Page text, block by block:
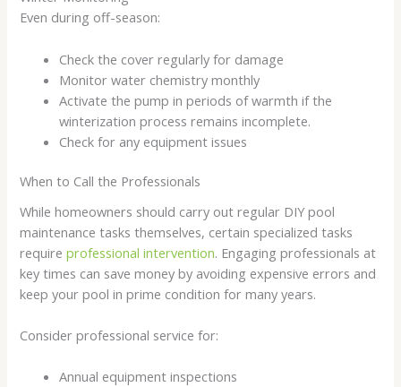
Even during off-season:
Check the cover regularly for damage
Monitor water chemistry monthly
Activate the pump in periods of warmth if the
winterization process remains incomplete.
Check for any equipment issues
When to Call the Professionals
While homeowners should carry out regular DIY pool
maintenance tasks themselves, certain specialized tasks
requireprofessional intervention. Engaging professionals at
key times can save money by avoiding expensive errors and
keep your pool in prime condition for many years.
Consider professional service for:
Annual equipment inspections